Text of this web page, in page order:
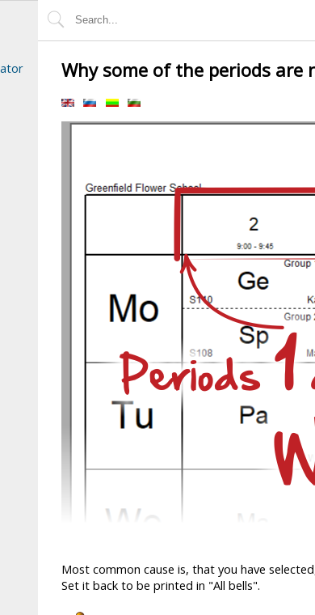
Why some of the periods are
Most common cause is, that you have
Set it back to be printed in "All bells".